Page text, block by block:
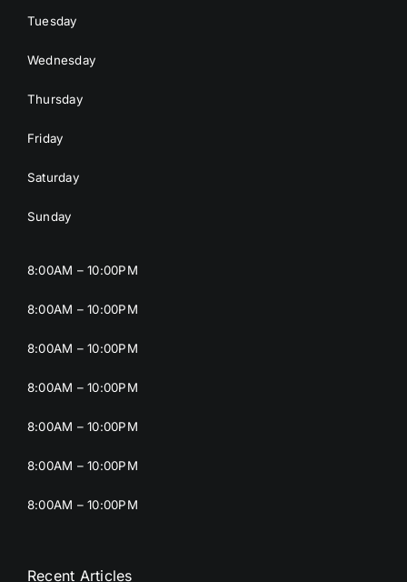
Tuesday
Wednesday
Thursday
Friday
Saturday
Sunday
8:00AM – 10:00PM
8:00AM – 10:00PM
8:00AM – 10:00PM
8:00AM – 10:00PM
8:00AM – 10:00PM
8:00AM – 10:00PM
8:00AM – 10:00PM
Recent Articles